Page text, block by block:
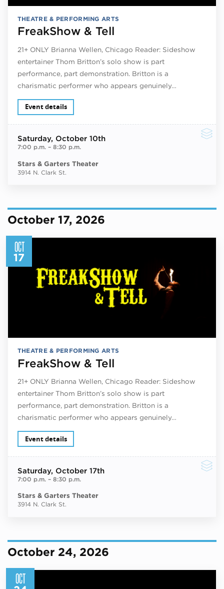
THEATRE & PERFORMING ARTS
FreakShow & Tell
21+ ONLY Brianna Wellen, Chicago Reader: Sideshow
entertainer Thom Britton’s solo show is part
performance, part demonstration. Britton is a
charismatic performer who appears genuinely…
Event details
Saturday, October 10th
7:00 p.m.– 8:30 p.m.
Stars & Garters Theater
3914 N. Clark St.
October 17, 2026
OCT
17
THEATRE & PERFORMING ARTS
FreakShow & Tell
21+ ONLY Brianna Wellen, Chicago Reader: Sideshow
entertainer Thom Britton’s solo show is part
performance, part demonstration. Britton is a
charismatic performer who appears genuinely…
Event details
Saturday, October 17th
7:00 p.m.– 8:30 p.m.
Stars & Garters Theater
3914 N. Clark St.
October 24, 2026
OCT